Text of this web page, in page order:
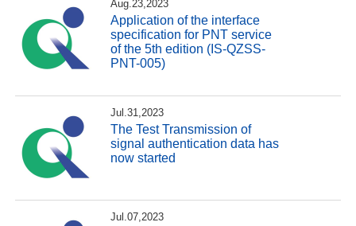
Aug.23,2023
Application of the interface
specification for PNT service
of the 5th edition (IS-QZSS-
PNT-005)
Jul.31,2023
The Test Transmission of
signal authentication data has
now started
Jul.07,2023